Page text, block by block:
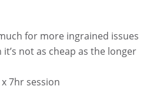
for more ingrained issues
not as cheap as the longer
7hr session